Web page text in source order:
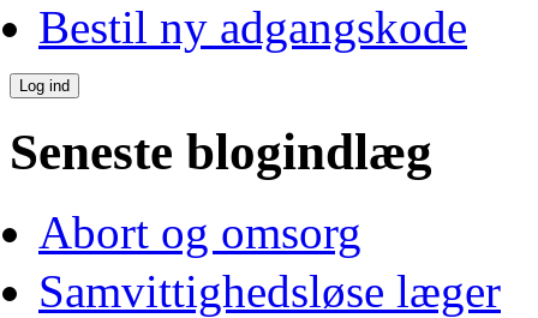
Bestil ny adgangskode
Seneste blogindlæg
Abort og omsorg
Samvittighedsløse læger